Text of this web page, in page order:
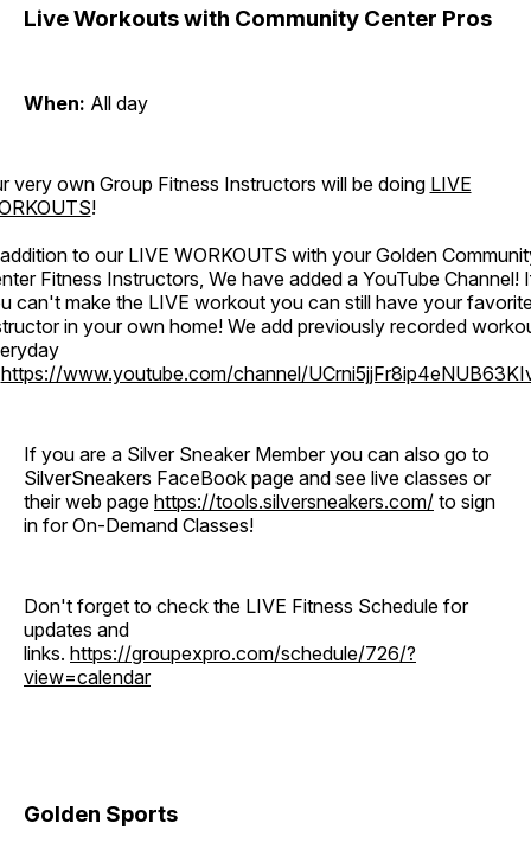
Live Workouts with Community Center Pros
When: All day
very own Group Fitness Instructors will be doing LIVE
!
to our LIVE WORKOUTS with your Golden
Fitness Instructors, We have added a YouTube Channel!
can't make the LIVE workout you can still have your
in your own home! We add previously recorded
https://www.youtube.com/channel/
If you are a Silver Sneaker Member you can also go to
SilverSneakers FaceBook page and see live classes or
their web page https://tools.silversneakers.com/ to sign
in for On-Demand Classes!
Don't forget to check the LIVE Fitness Schedule for
updates and
links. https://groupexpro.com/schedule/726/?
view=calendar
Golden Sports